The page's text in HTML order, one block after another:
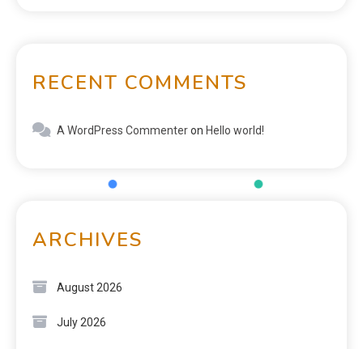
RECENT COMMENTS
A WordPress Commenteron Hello world!
ARCHIVES
August 2026
July 2026